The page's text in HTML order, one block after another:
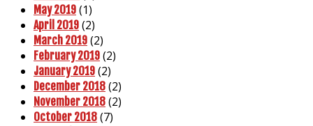
May 2019 (1)
April 2019 (2)
March 2019 (2)
February 2019 (2)
January 2019 (2)
December 2018 (2)
November 2018 (2)
October 2018 (7)